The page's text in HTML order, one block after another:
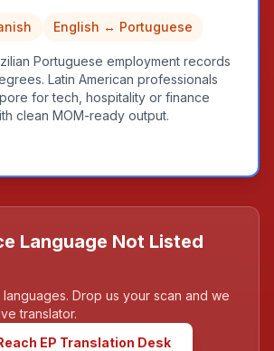
English ↔ Portuguese
Portuguese employment records
Latin American professionals
for tech, hospitality or finance
clean MOM-ready output.
Language Not Listed
Drop us your scan and we
translator.
EP Translation Desk